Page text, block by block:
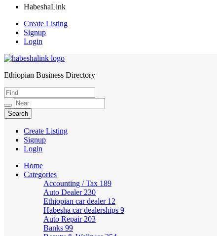
HabeshaLink
Create Listing
Signup
Login
HabeshaLink
Ethiopian Business Directory
Create Listing
Signup
Login
Home
Categories
Accounting / Tax 189
Auto Dealer 230
Ethiopian car dealer 12
Habesha car dealerships 9
Auto Repair 203
Banks 99